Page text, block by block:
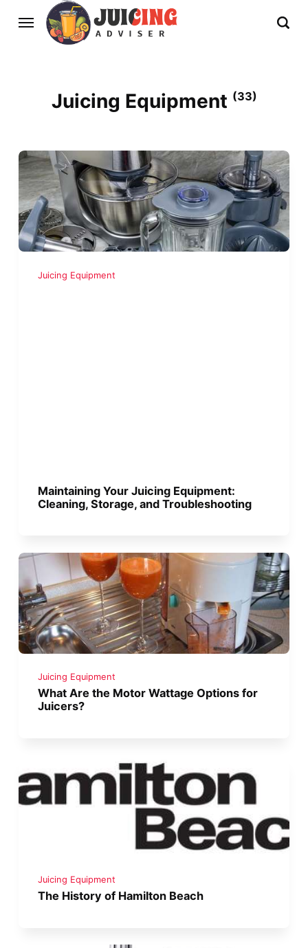
Juicing Equipment (33)
Juicing Equipment
Maintaining Your Juicing Equipment:
Cleaning, Storage, and Troubleshooting
Juicing Equipment
What Are the Motor Wattage Options for
Juicers?
Juicing Equipment
The History of Hamilton Beach